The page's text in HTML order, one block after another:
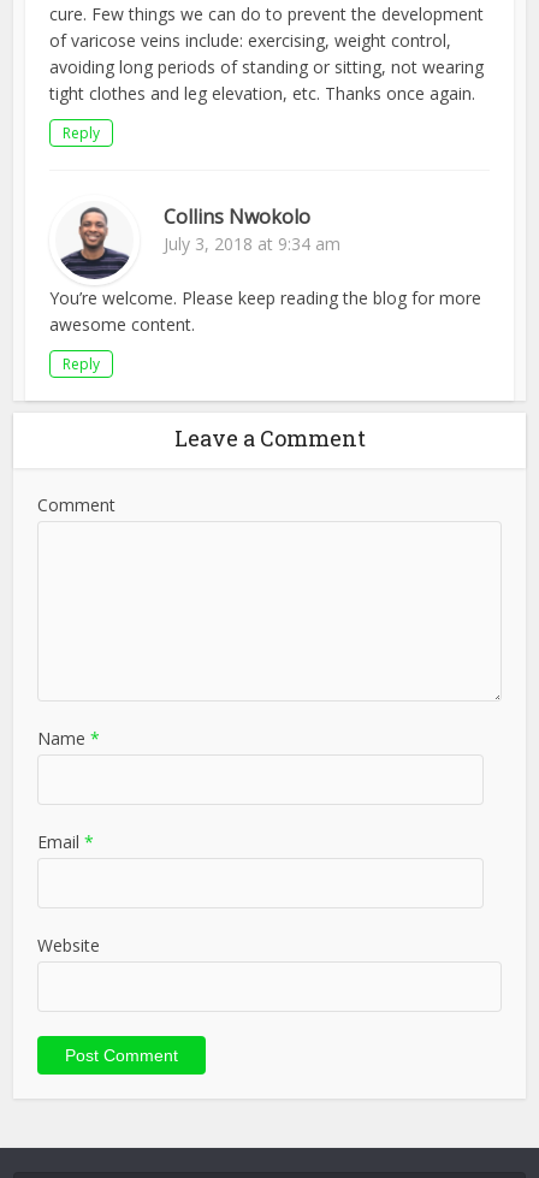
cure. Few things we can do to prevent the development
of varicose veins include: exercising, weight control,
avoiding long periods of standing or sitting, not wearing
tight clothes and leg elevation, etc. Thanks once again.
Reply
Collins Nwokolo
July 3, 2018 at 9:34 am
You’re welcome. Please keep reading the blog for more
awesome content.
Reply
Leave a Comment
Comment
Name *
Email *
Website